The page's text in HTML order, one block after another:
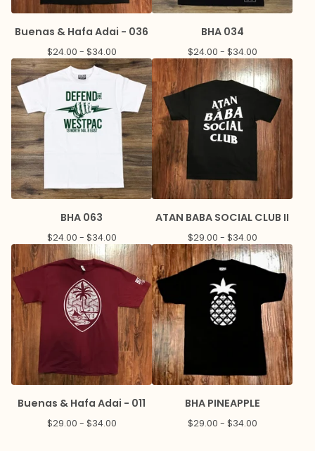
Buenas & Hafa Adai - 036
$24.00 - $34.00
BHA 034
$24.00 - $34.00
BHA 063
$24.00 - $34.00
ATAN BABA SOCIAL CLUB II
$29.00 - $34.00
Buenas & Hafa Adai - 011
$29.00 - $34.00
BHA PINEAPPLE
$29.00 - $34.00